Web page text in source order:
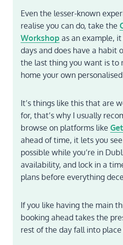
Even the lesser-known
realise you can do, take the
Workshop as an example,
days and does have a habit
the last thing you want is to
home your own
It’s things like this that are
for, that’s why I usually
browse on platforms like
ahead of time, it lets you
possible while you’re in
availability, and lock in a
plans before everything
If you like having the main
booking ahead takes the
rest of the day fall into